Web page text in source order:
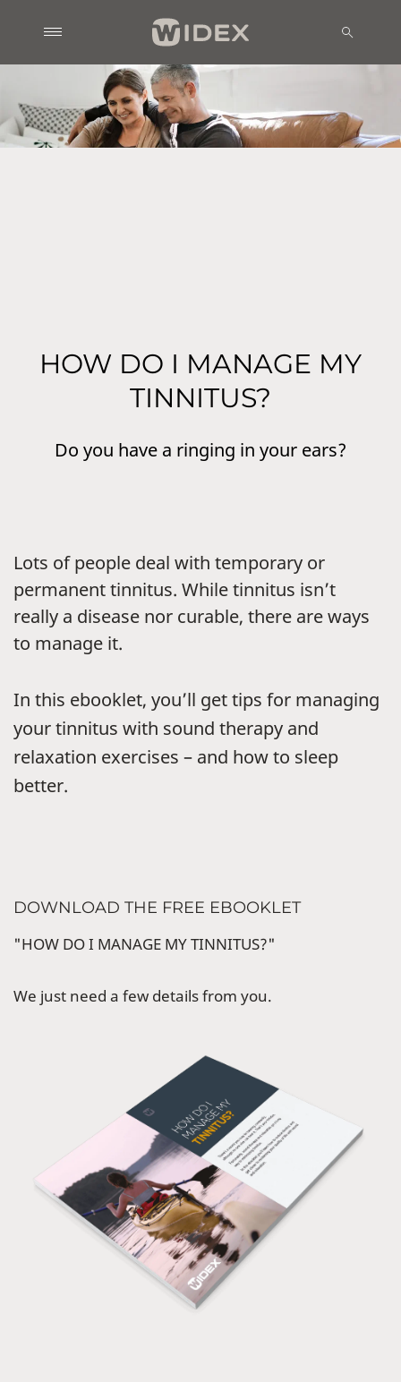
HOW DO I MANAGE MY
TINNITUS?
Do you have a ringing in your ears?
Lots of people deal with temporary or
permanent tinnitus. While tinnitus isn’t
really a disease nor curable, there are ways
to manage it.
In this ebooklet, you’ll get tips for managing
your tinnitus with sound therapy and
relaxation exercises – and how to sleep
better.
DOWNLOAD THE FREE EBOOKLET
"HOW DO I MANAGE MY TINNITUS?"
We just need a few details from you.